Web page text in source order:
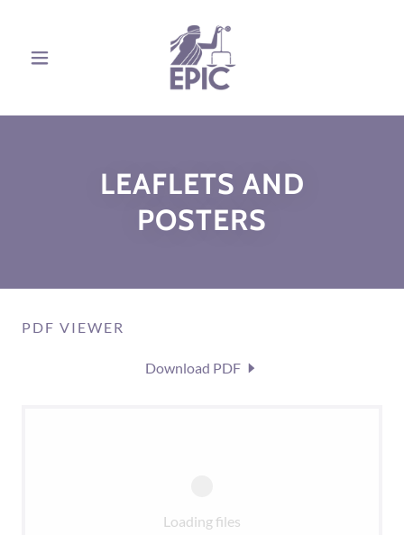
LEAFLETS AND
POSTERS
PDF VIEWER
Download PDF
Loading files